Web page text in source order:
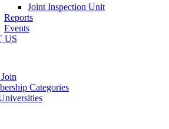
Joint Inspection Unit
Reports
Events
US
Categories